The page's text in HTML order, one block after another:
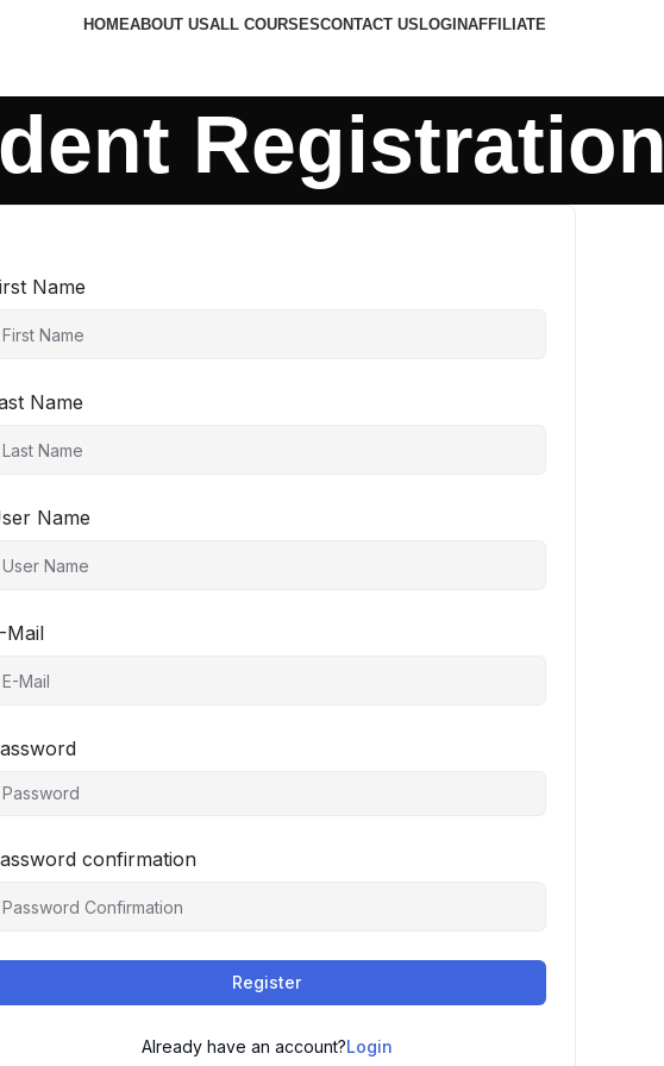
HOMEABOUT USALL COURSESCONTACT US LOGINAFFILIATE
Registration
Name
Name
Name
Mail
confirmation
Register
Already have an account?Login